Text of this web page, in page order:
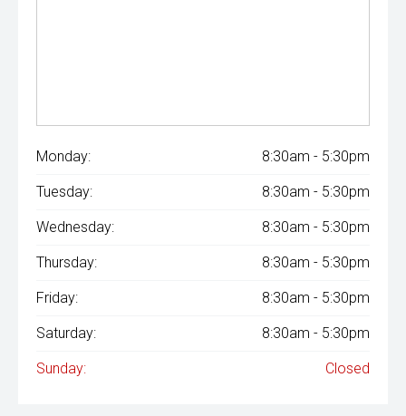
Monday: 8:30am - 5:30pm
Tuesday: 8:30am - 5:30pm
Wednesday: 8:30am - 5:30pm
Thursday: 8:30am - 5:30pm
Friday: 8:30am - 5:30pm
Saturday: 8:30am - 5:30pm
Sunday: Closed